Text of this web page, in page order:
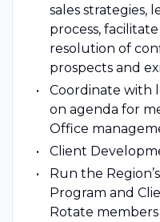
sales strategies,
process,
resolution of
prospects and
Coordinate with
on agenda for
Office
Client
Run the
Program and
Rotate